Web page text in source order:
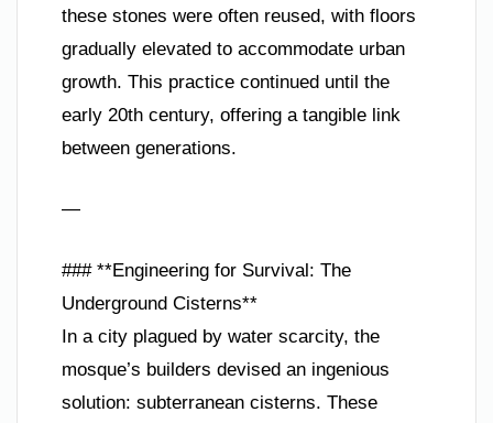
these stones were often reused, with floors
gradually elevated to accommodate urban
growth. This practice continued until the
early 20th century, offering a tangible link
between generations.
—
### **Engineering for Survival: The
Underground Cisterns**
In a city plagued by water scarcity, the
mosque’s builders devised an ingenious
solution: subterranean cisterns. These